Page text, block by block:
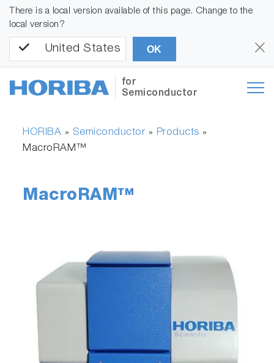
There is a local version available of this page. Change to the
local version?
United States OK
for
Semiconductor
HORIBA » Semiconductor» Products »
MacroRAM™
MacroRAM™